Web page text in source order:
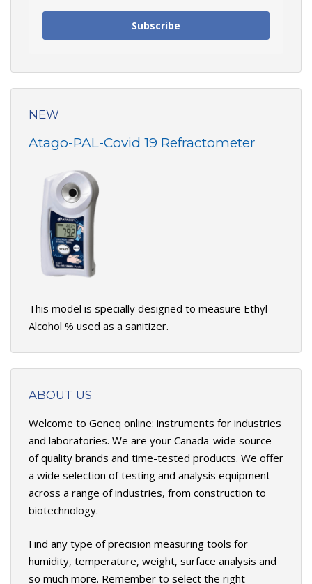
Subscribe
NEW
Atago-PAL-Covid 19 Refractometer
This model is specially designed to measure Ethyl
Alcohol % used as a sanitizer.
ABOUT US
Welcome to Geneq online: instruments for industries
and laboratories. We are your Canada-wide source
of quality brands and time-tested products. We offer
a wide selection of testing and analysis equipment
across a range of industries, from construction to
biotechnology.
Find any type of precision measuring tools for
humidity, temperature, weight, surface analysis and
so much more. Remember to select the right